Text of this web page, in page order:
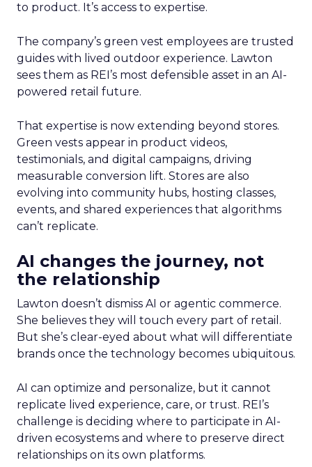
to product. It’s access to expertise.
The company’s green vest employees are trusted
guides with lived outdoor experience. Lawton
sees them as REI’s most defensible asset in an AI-
powered retail future.
That expertise is now extending beyond stores.
Green vests appear in product videos,
testimonials, and digital campaigns, driving
measurable conversion lift. Stores are also
evolving into community hubs, hosting classes,
events, and shared experiences that algorithms
can’t replicate.
AI changes the journey, not
the relationship
Lawton doesn’t dismiss AI or agentic commerce.
She believes they will touch every part of retail.
But she’s clear-eyed about what will differentiate
brands once the technology becomes ubiquitous.
AI can optimize and personalize, but it cannot
replicate lived experience, care, or trust. REI’s
challenge is deciding where to participate in AI-
driven ecosystems and where to preserve direct
relationships on its own platforms.